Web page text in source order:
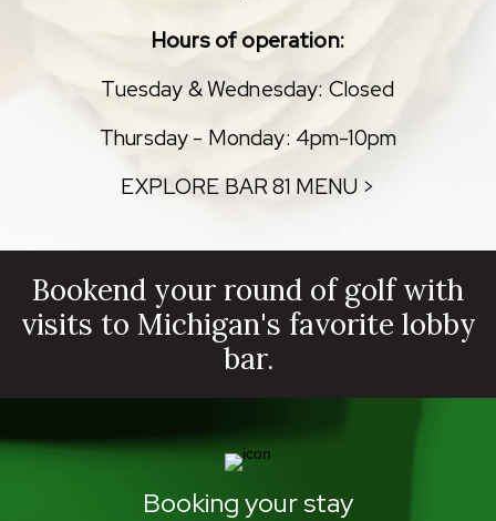
Hours of operation:
Tuesday & Wednesday: Closed
Thursday - Monday: 4pm-10pm
EXPLORE BAR 81 MENU >
Bookend your round of golf with
visits to Michigan's favorite lobby
bar.
Booking your stay